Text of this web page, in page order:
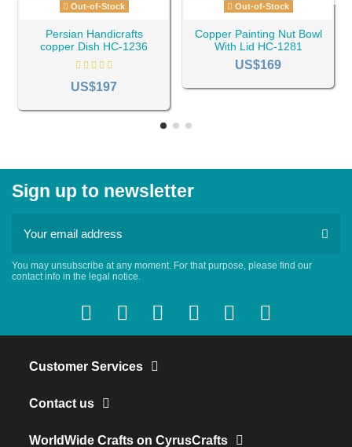
Out-of-Stock
Persian Handicrafts
copper Dish HC-1236
US$197
Out-of-Stock
Copper Painting Nut Bowl
With Lid HC-1281
US$169
Sign up to newsletter
You may unsubscribe at any moment. For that purpose, please find our
contact info in the legal notice.
Customer Services
Contact us
WorldWide Crafts on CyrusCrafts